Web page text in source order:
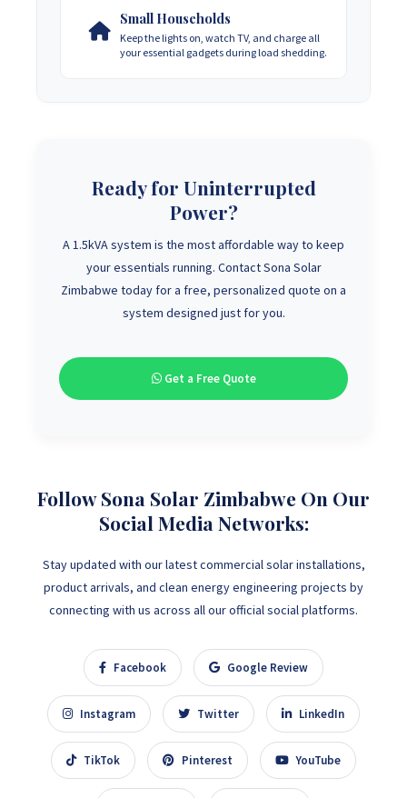
Small Households
Keep the lights on, watch TV, and charge all
your essential gadgets during load shedding.
Ready for Uninterrupted
Power?
A 1.5kVA system is the most affordable way to keep
your essentials running. Contact Sona Solar
Zimbabwe today for a free, personalized quote on a
system designed just for you.
Get a Free Quote
Follow Sona Solar Zimbabwe On Our
Social Media Networks:
Stay updated with our latest commercial solar installations,
product arrivals, and clean energy engineering projects by
connecting with us across all our official social platforms.
Facebook Google Review
Instagram Twitter LinkedIn
TikTok Pinterest YouTube